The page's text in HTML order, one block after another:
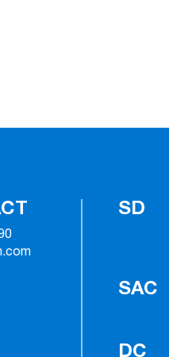
SD
SAC